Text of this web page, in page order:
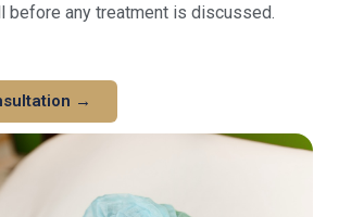
before any treatment is discussed.
→